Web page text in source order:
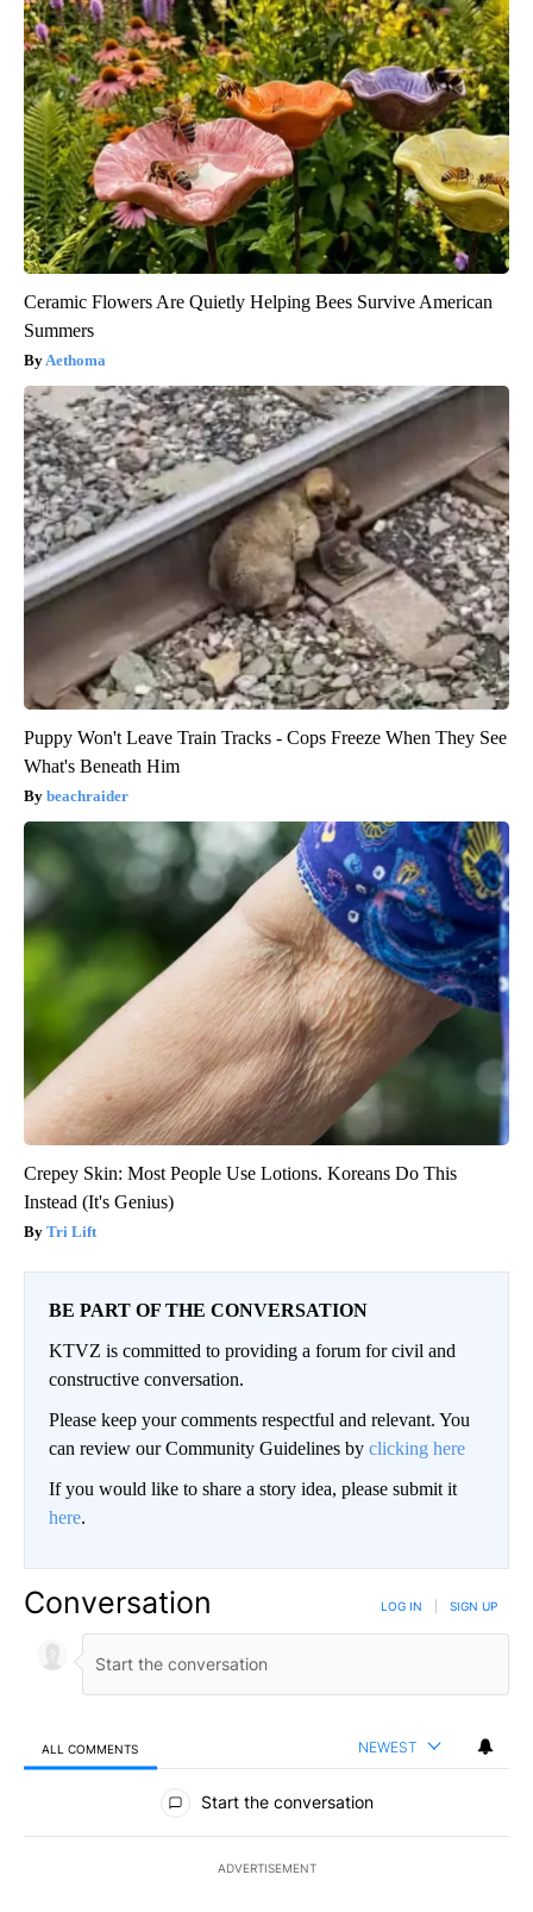
Ceramic Flowers Are Quietly Helping Bees Survive American
Summers
Aethoma
Puppy Won't Leave Train Tracks - Cops Freeze When They See
What's Beneath Him
beachraider
Crepey Skin: Most People Use Lotions. Koreans Do This
Instead (It's Genius)
Tri Lift
BE PART OF THE CONVERSATION
KTVZ is committed to providing a forum for civil and
constructive conversation.
Please keep your comments respectful and relevant. You
can review our Community Guidelines by clicking here
If you would like to share a story idea, please submit it
here.
Conversation LOG IN SIGN UP
ALL COMMENTS NEWEST
All Comments
Start the conversation
ADVERTISEMENT